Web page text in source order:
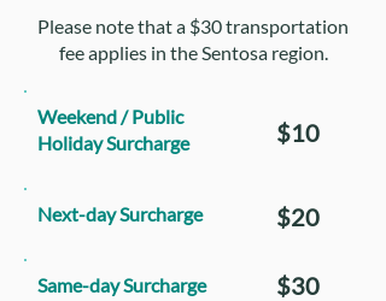
Please note that a $30 transportation
fee applies in the Sentosa region.
Weekend / Public
Holiday Surcharge
$10
Next-day Surcharge $20
Same-day Surcharge $30